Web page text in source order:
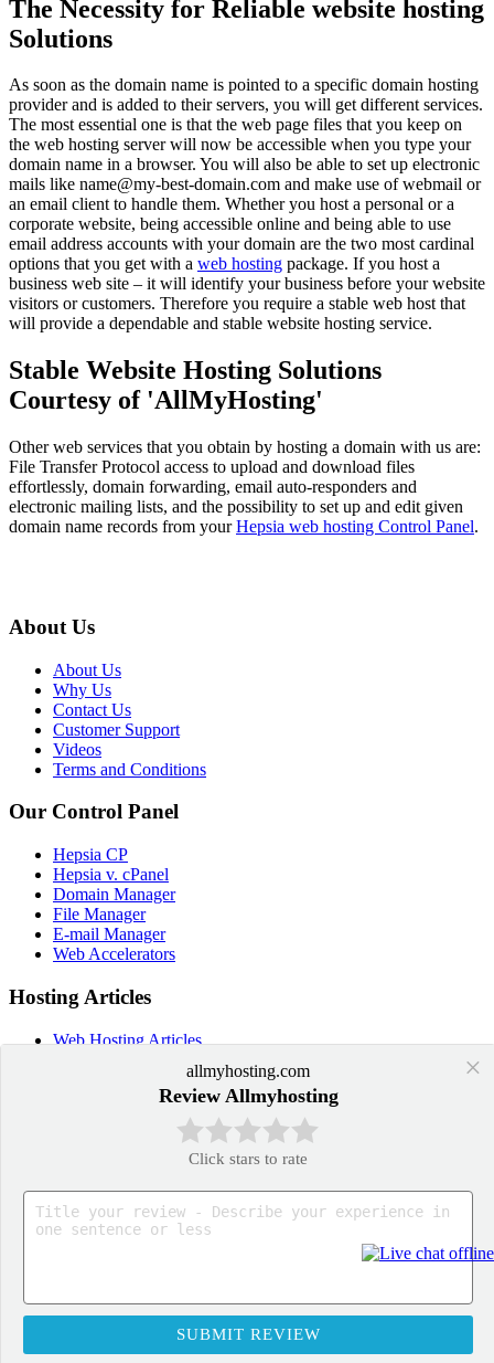
The Necessity for Reliable website hosting
Solutions
As soon as the domain name is pointed to a specific domain hosting
provider and is added to their servers, you will get different services.
The most essential one is that the web page files that you keep on
the web hosting server will now be accessible when you type your
domain name in a browser. You will also be able to set up electronic
mails like name@my-best-domain.com and make use of webmail or
an email client to handle them. Whether you host a personal or a
corporate website, being accessible online and being able to use
email address accounts with your domain are the two most cardinal
options that you get with a web hosting package. If you host a
business web site – it will identify your business before your website
visitors or customers. Therefore you require a stable web host that
will provide a dependable and stable website hosting service.
Stable Website Hosting Solutions
Courtesy of 'AllMyHosting'
Other web services that you obtain by hosting a domain with us are:
File Transfer Protocol access to upload and download files
effortlessly, domain forwarding, email auto-responders and
electronic mailing lists, and the possibility to set up and edit given
domain name records from yourHepsia web hosting Control Panel.
About Us
About Us
Why Us
Contact Us
Customer Support
Videos
Terms and Conditions
Our Control Panel
Hepsia CP
Hepsia v. cPanel
Domain Manager
File Manager
E-mail Manager
Web Accelerators
Hosting Articles
Web Hosting Articles
Domain Web Hosting
How cPanel Hosting Works
Web Hosting Services
WordPress Hosting
Drupal Hosting
×
allmyhosting.com
Review Allmyhosting
Click stars to rate
SUBMIT REVIEW